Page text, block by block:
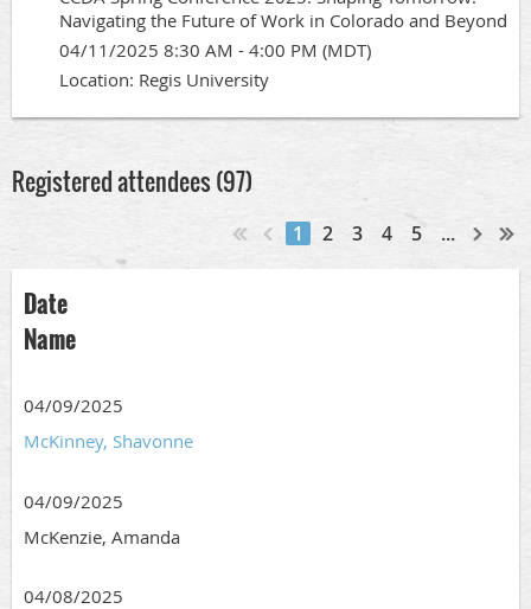
Navigating the Future of Work in Colorado and Beyond
04/11/2025 8:30 AM - 4:00 PM (MDT)
Location: Regis University
Registered attendees (97)
1 2 3 4 5 ...
Date
Name
04/09/2025
McKinney, Shavonne
04/09/2025
McKenzie, Amanda
04/08/2025